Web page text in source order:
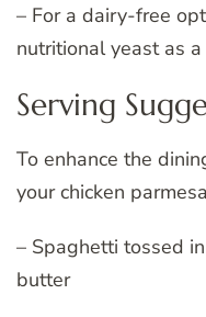
– For a dairy-free
nutritional yeast as
Serving
To enhance the
your chicken
– Spaghetti tossed
butter